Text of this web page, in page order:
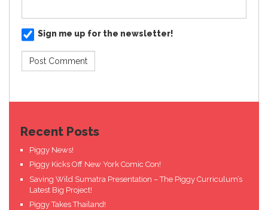
Sign me up for the newsletter!
Recent Posts
Piggy News!
Piggy Kicks Off New York Comic Con!
Saving Wild Sumatra Presentation – The Piggy Curriculum’s
Latest Big Project!
Piggy Takes Thailand!